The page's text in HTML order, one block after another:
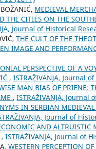
MEDIEVAL
THE CITIES ON THE
Јournal of Historical
THE CULT OF THE
IMAGE AND
PERSPECTIVE OF A
, ISTRAŽIVANJA, Јournal
MAN BIAS OF PRIENE:
, ISTRAŽIVANJA, Јournal
IN SERBIAN
Јournal of
AND ALTRUISTIC
, ISTRAŽIVANJA, Јournal of
WESTERN PERCEPTION